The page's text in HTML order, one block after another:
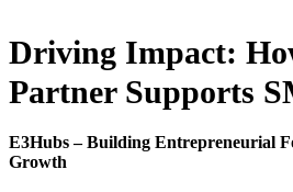
Driving Impact:
Partner Supports
E3Hubs – Building Entrepreneurial
Growth